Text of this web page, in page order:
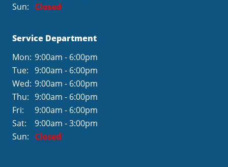
Sun: Closed
Service Department
Mon: 9:00am - 6:00pm
Tue:
9:00am - 6:00pm
Wed: 9:00am - 6:00pm
Thu: 9:00am - 6:00pm
Fri:
9:00am - 6:00pm
Sat:
9:00am - 3:00pm
Sun: Closed